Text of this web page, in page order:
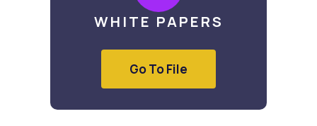
WHITE PAPERS
Go To File